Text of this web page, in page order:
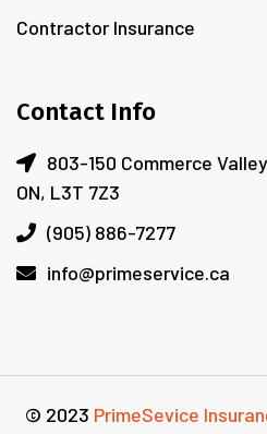
Contractor Insurance
Contact Info
803-150 Commerce
ON, L3T 7Z3
(905) 886-7277
info@primeservice.ca
© 2023 PrimeSevice